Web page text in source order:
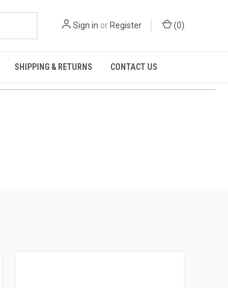
Sign in or Register (0)
SHIPPING & RETURNS CONTACT US